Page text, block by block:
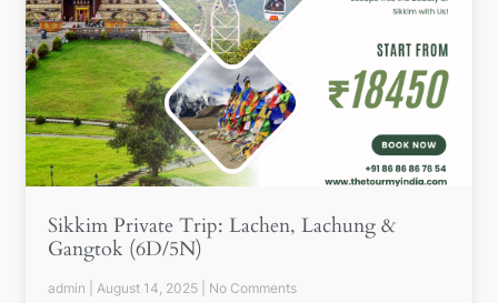
Sikkim Private Trip: Lachen, Lachung &
Gangtok (6D/5N)
admin August 14, 2025 No Comments